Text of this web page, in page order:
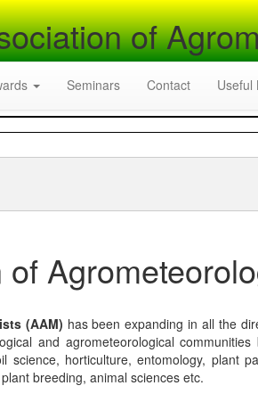
of
Seminars Contact Useful
(AAM) has been expanding in all the
and agrometeorological
horticulture, entomology, plant
breeding, animal sciences etc.